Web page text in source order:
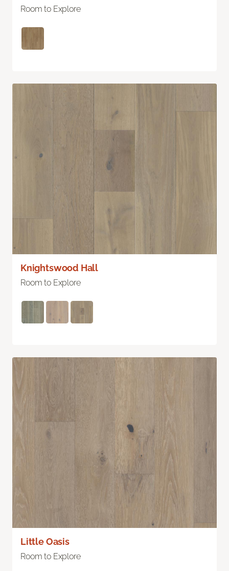
Room to Explore
Knightswood Hall
Room to Explore
Little Oasis
Room to Explore